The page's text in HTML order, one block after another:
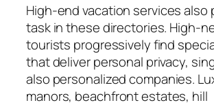
High-end vacation services also
task in these directories. High-
tourists progressively find
that deliver personal privacy,
also personalized companies.
manors, beachfront estates, hill